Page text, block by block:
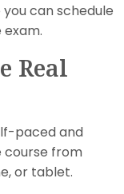
can schedule
Real
paced and
course from
or tablet.